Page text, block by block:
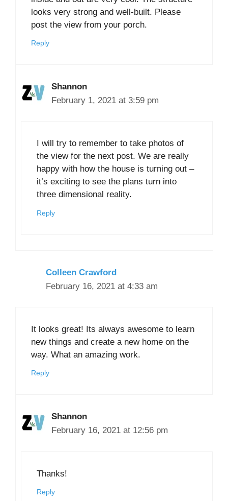
looks very strong and well-built. Please
post the view from your porch.
Reply
Shannon
February 1, 2021 at 3:59 pm
I will try to remember to take photos of
the view for the next post. We are really
happy with how the house is turning out –
it’s exciting to see the plans turn into
three dimensional reality.
Reply
Colleen Crawford
February 16, 2021 at 4:33 am
It looks great! Its always awesome to learn
new things and create a new home on the
way. What an amazing work.
Reply
Shannon
February 16, 2021 at 12:56 pm
Thanks!
Reply